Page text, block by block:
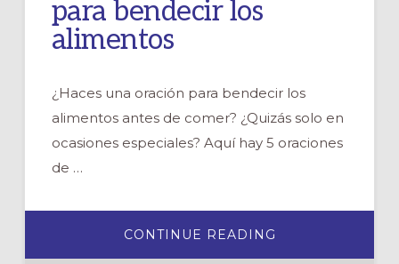
para bendecir los
alimentos
¿Haces una oración para bendecir los
alimentos antes de comer? ¿Quizás solo en
ocasiones especiales? Aquí hay 5 oraciones
de …
CONTINUE READING
DE